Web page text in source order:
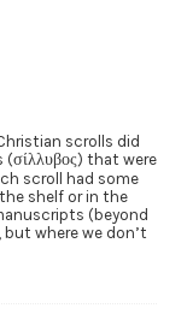
scrolls did
that were
scroll had some
shelf or in the
(beyond
where we don’t